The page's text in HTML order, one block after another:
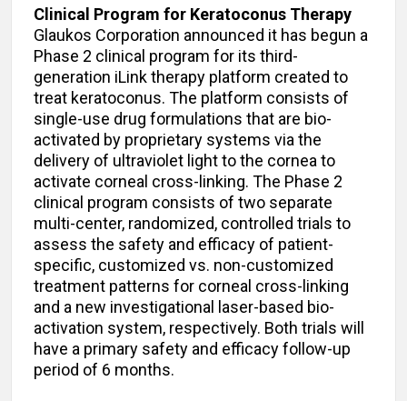
Clinical Program for Keratoconus Therapy
Glaukos Corporation announced it has begun a
Phase 2 clinical program for its third-
generation iLink therapy platform created to
treat keratoconus. The platform consists of
single-use drug formulations that are bio-
activated by proprietary systems via the
delivery of ultraviolet light to the cornea to
activate corneal cross-linking. The Phase 2
clinical program consists of two separate
multi-center, randomized, controlled trials to
assess the safety and efficacy of patient-
specific, customized vs. non-customized
treatment patterns for corneal cross-linking
and a new investigational laser-based bio-
activation system, respectively. Both trials will
have a primary safety and efficacy follow-up
period of 6 months.